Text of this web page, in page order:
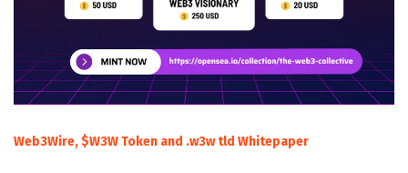
Web3Wire, $W3W Token and .w3w tld Whitepaper